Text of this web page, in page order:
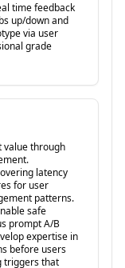
time feedback
up/down and
via user
grade
value through
latency
for user
patterns.
safe
prompt A/B
expertise in
before users
triggers that